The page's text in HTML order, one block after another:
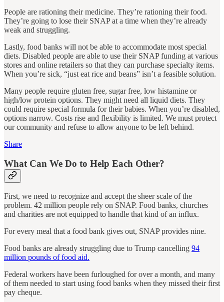
People are rationing their medicine. They’re rationing their food.
They’re going to lose their SNAP at a time when they’re already
weak and struggling.
Lastly, food banks will not be able to accommodate most special
diets. Disabled people are able to use their SNAP funding at various
stores and online retailers so that they can purchase specialty items.
When you’re sick, “just eat rice and beans” isn’t a feasible solution.
Many people require gluten free, sugar free, low histamine or
high/low protein options. They might need all liquid diets. They
could require special formula for their babies. When you’re disabled,
options narrow. Costs rise and flexibility is limited. We must protect
our community and refuse to allow anyone to be left behind.
Share
What Can We Do to Help Each Other?
First, we need to recognize and accept the sheer scale of the
problem. 42 million people rely on SNAP. Food banks, churches
and charities are not equipped to handle that kind of an influx.
For every meal that a food bank gives out, SNAP provides nine.
Food banks are already struggling due to Trump cancelling 94
million pounds of food aid.
Federal workers have been furloughed for over a month, and many
of them needed to start using food banks when they missed their first
pay cheque.